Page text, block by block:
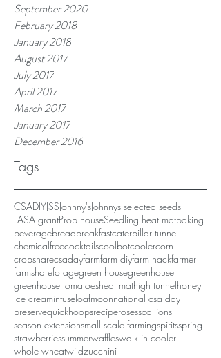
September 2020
February 2018
January 2018
August 2017
July 2017
April 2017
March 2017
January 2017
December 2016
Tags
CSADIYJSSJohnny'sJohnnys selected seeds
LASA grantProp houseSeedling heat matbaking
beveragebreadbreakfastcaterpillar tunnel
chemicalfreecocktailscoolbotcoolercorn
cropsharecsadayfarmfarm diyfarm hackfarmer
farmshareforagegreen housegreenhouse
greenhouse tomatoesheat mathigh tunnelhoney
ice creaminfuseloafmoonnational csa day
preservequickhoopsreciperosesscallions
season extensionsmall scale farmingspiritsspring
strawberriessummerwaffleswalk in cooler
whole wheatwildzucchini